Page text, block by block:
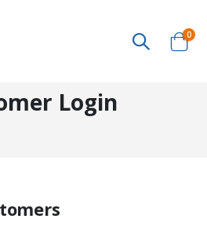
Cart
0
Login